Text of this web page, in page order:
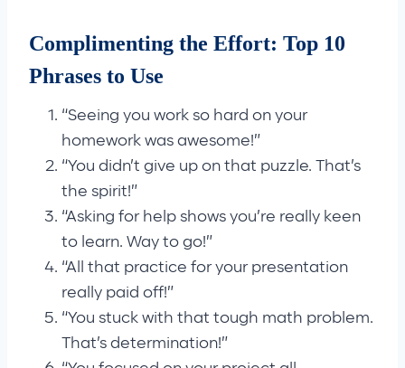
Complimenting the Effort: Top 10
Phrases to Use
“Seeing you work so hard on your
homework was awesome!”
“You didn’t give up on that puzzle. That’s
the spirit!”
“Asking for help shows you’re really keen
to learn. Way to go!”
“All that practice for your presentation
really paid off!”
“You stuck with that tough math problem.
That’s determination!”